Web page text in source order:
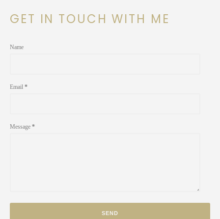
GET IN TOUCH WITH ME
Name
Email *
Message *